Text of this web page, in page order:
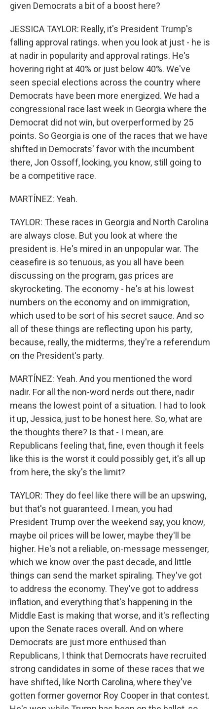
given Democrats a bit of a boost here?
JESSICA TAYLOR: Really, it's President Trump's
falling approval ratings. when you look at just - he is
at nadir in popularity and approval ratings. He's
hovering right at 40% or just below 40%. We've
seen special elections across the country where
Democrats have been more energized. We had a
congressional race last week in Georgia where the
Democrat did not win, but overperformed by 25
points. So Georgia is one of the races that we have
shifted in Democrats' favor with the incumbent
there, Jon Ossoff, looking, you know, still going to
be a competitive race.
MARTÍNEZ: Yeah.
TAYLOR: These races in Georgia and North Carolina
are always close. But you look at where the
president is. He's mired in an unpopular war. The
ceasefire is so tenuous, as you all have been
discussing on the program, gas prices are
skyrocketing. The economy - he's at his lowest
numbers on the economy and on immigration,
which used to be sort of his secret sauce. And so
all of these things are reflecting upon his party,
because, really, the midterms, they're a referendum
on the President's party.
MARTÍNEZ: Yeah. And you mentioned the word
nadir. For all the non-word nerds out there, nadir
means the lowest point of a situation. I had to look
it up, Jessica, just to be honest here. So, what are
the thoughts there? Is that - I mean, are
Republicans feeling that, fine, even though it feels
like this is the worst it could possibly get, it's all up
from here, the sky's the limit?
TAYLOR: They do feel like there will be an upswing,
but that's not guaranteed. I mean, you had
President Trump over the weekend say, you know,
maybe oil prices will be lower, maybe they'll be
higher. He's not a reliable, on-message messenger,
which we know over the past decade, and little
things can send the market spiraling. They've got
to address the economy. They've got to address
inflation, and everything that's happening in the
Middle East is making that worse, and it's reflecting
upon the Senate races overall. And on where
Democrats are just more enthused than
Republicans, I think that Democrats have recruited
strong candidates in some of these races that we
have shifted, like North Carolina, where they've
gotten former governor Roy Cooper in that contest.